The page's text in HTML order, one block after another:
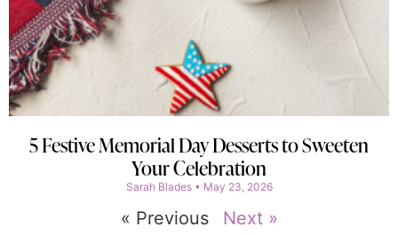
5 Festive Memorial Day Desserts to Sweeten
Your Celebration
Sarah Blades May 23, 2026
« Previous Next »